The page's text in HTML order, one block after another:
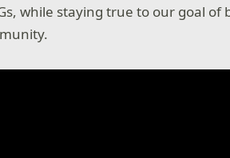
while staying true to our goal